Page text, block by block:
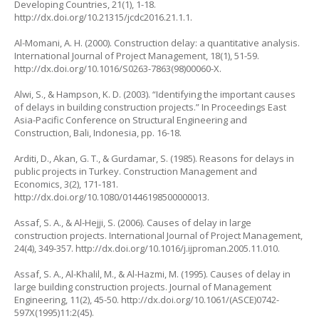
Developing Countries, 21(1), 1-18.
http://dx.doi.org/10.21315/jcdc2016.21.1.1.
Al-Momani, A. H. (2000). Construction delay: a quantitative analysis.
International Journal of Project Management, 18(1), 51-59.
http://dx.doi.org/10.1016/S0263-7863(98)00060-X.
Alwi, S., & Hampson, K. D. (2003). “Identifying the important causes
of delays in building construction projects.” In Proceedings East
Asia-Pacific Conference on Structural Engineering and
Construction, Bali, Indonesia, pp. 16-18.
Arditi, D., Akan, G. T., & Gurdamar, S. (1985). Reasons for delays in
public projects in Turkey. Construction Management and
Economics, 3(2), 171-181.
http://dx.doi.org/10.1080/01446198500000013.
Assaf, S. A., & Al-Hejji, S. (2006). Causes of delay in large
construction projects. International Journal of Project Management,
24(4), 349-357. http://dx.doi.org/10.1016/j.ijproman.2005.11.010.
Assaf, S. A., Al-Khalil, M., & Al-Hazmi, M. (1995). Causes of delay in
large building construction projects. Journal of Management
Engineering, 11(2), 45-50. http://dx.doi.org/10.1061/(ASCE)0742-
597X(1995)11:2(45).